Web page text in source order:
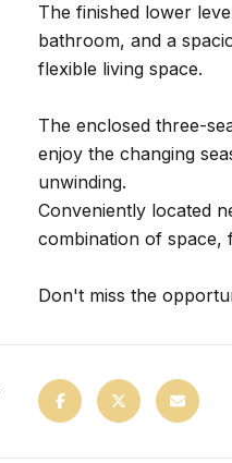
The finished lower
bathroom, and a
flexible living space.
The enclosed three-
enjoy the changing
unwinding.
Conveniently located
combination of space,
Don't miss the